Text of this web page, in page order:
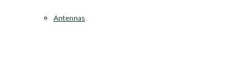
Antennas